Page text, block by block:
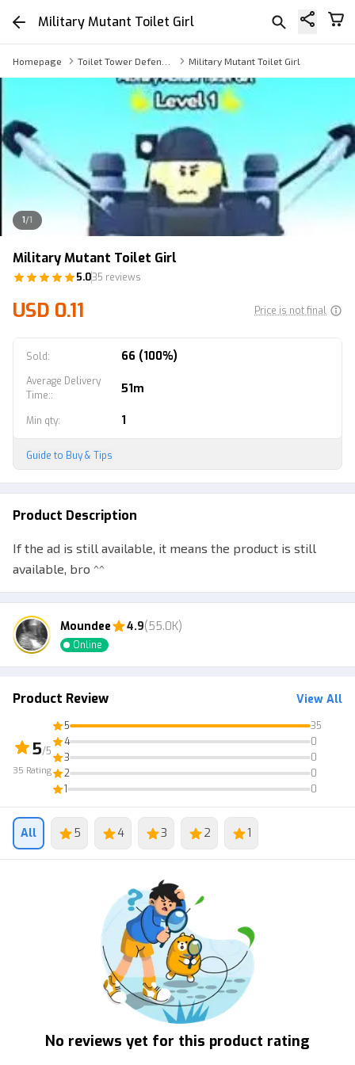
Military Mutant Toilet Girl
Homepage Military Mutant Toilet Girl
1/1
Military Mutant Toilet Girl
5.035 reviews
USD 0.11 Price is not final
Sold: 66 (100%)
Average Delivery
Time:: 51m
Min qty: 1
Guide to Buy & Tips
Product Description
If the ad is still available, it means the product is still
available, bro ^^
Moundee 4.9(55.0K)
Online
Product Review View All
5/5
35 Rating
5
35
4
0
3
0
2
0
1
0
All 5 4 3 2 1
No reviews yet for this product rating